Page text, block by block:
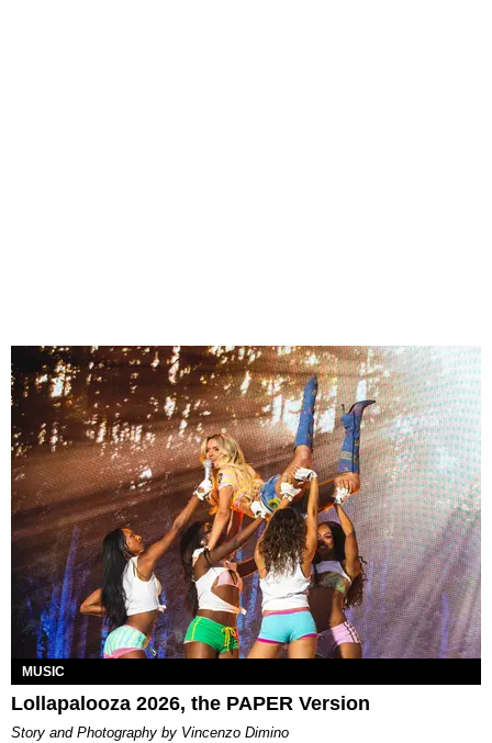
MUSIC
Lollapalooza 2026, the PAPER Version
Story and Photography by Vincenzo Dimino